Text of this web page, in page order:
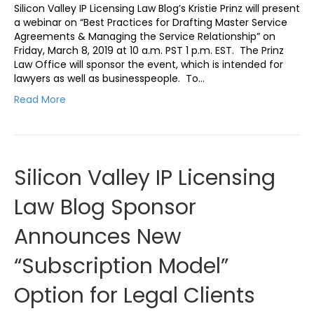
Silicon Valley IP Licensing Law Blog’s Kristie Prinz will present
a webinar on “Best Practices for Drafting Master Service
Agreements & Managing the Service Relationship” on
Friday, March 8, 2019 at 10 a.m. PST 1 p.m. EST. The Prinz
Law Office will sponsor the event, which is intended for
lawyers as well as businesspeople. To…
Read More
Silicon Valley IP Licensing
Law Blog Sponsor
Announces New
“Subscription Model”
Option for Legal Clients